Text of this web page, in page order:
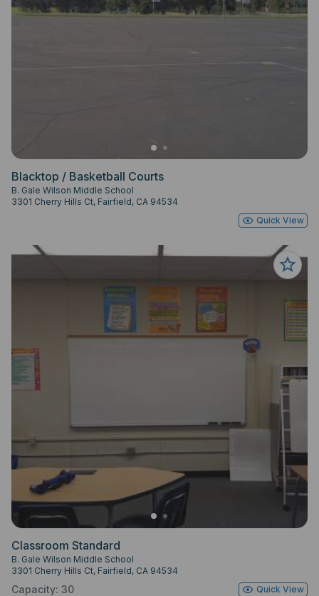
Blacktop / Basketball Courts
B. Gale Wilson Middle School
3301 Cherry Hills Ct, Fairfield, CA 94534
Quick View
Classroom Standard
B. Gale Wilson Middle School
3301 Cherry Hills Ct, Fairfield, CA 94534
Capacity: 30 Quick View